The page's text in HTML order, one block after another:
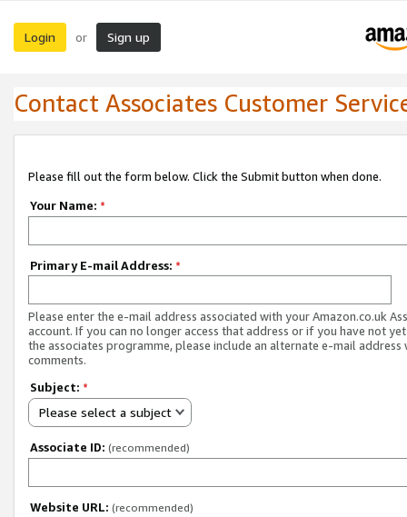
Login or Sign up
Contact Associates Customer
Please fill out the form below. Click the Submit button when done.
Your Name: *
Primary E-mail Address: *
Please enter the e-mail address associated with your Amazon.co.uk
account. If you can no longer access that address or if you have not
the associates programme, please include an alternate e-mail address
comments.
Subject: *
Please select a subject
Associate ID: (recommended)
Website URL: (recommended)